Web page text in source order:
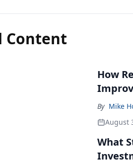
Content
How
By Mike
August
What